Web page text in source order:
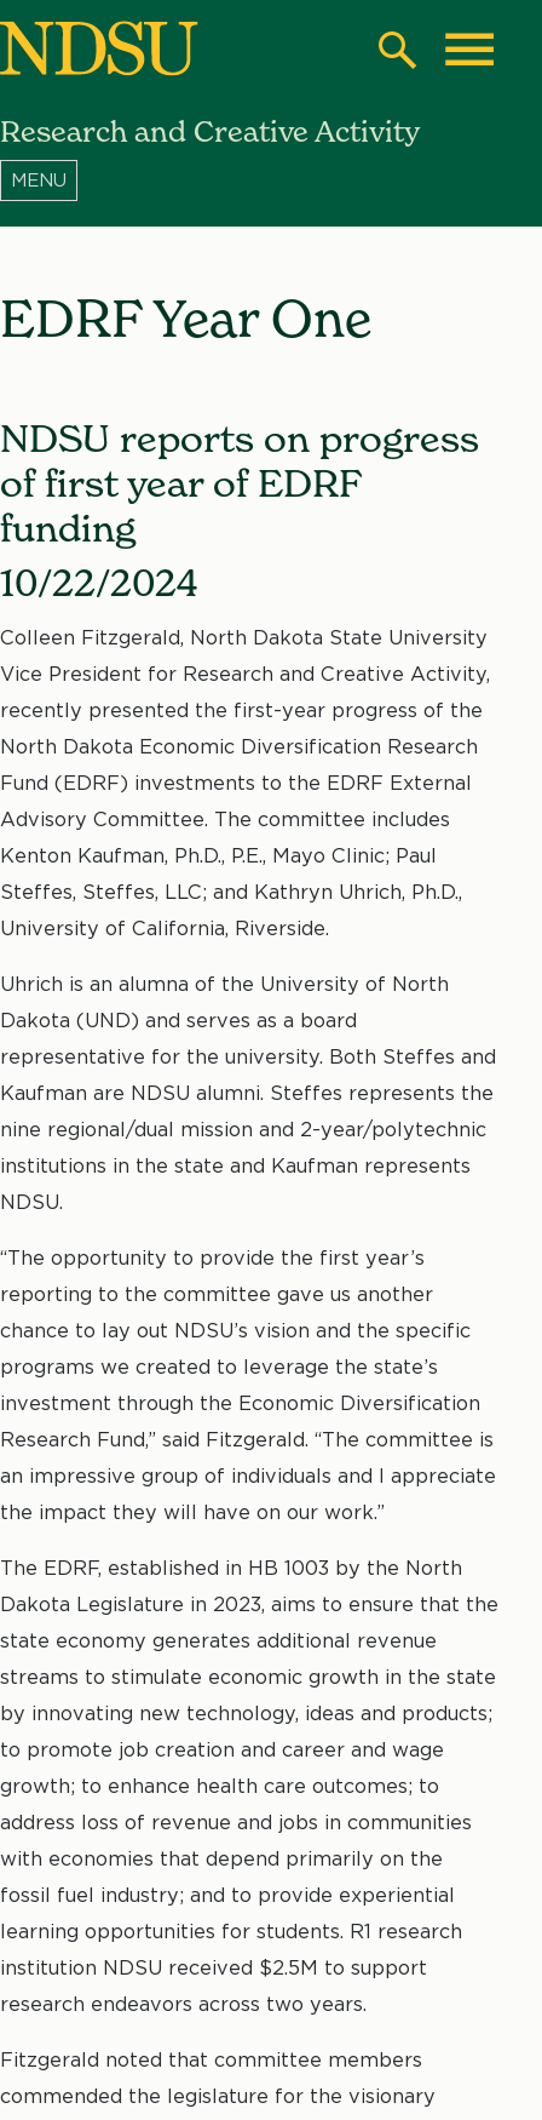
Skip
content
North
Dakota
Search
Research and Creative Activity
EDRF Year One
NDSU reports on progress
of first year of EDRF
funding
10/22/2024
Colleen Fitzgerald, North Dakota State University
Vice President for Research and Creative Activity,
recently presented the first-year progress of the
North Dakota Economic Diversification Research
Fund (EDRF) investments to the EDRF External
Advisory Committee. The committee includes
Kenton Kaufman, Ph.D., P.E., Mayo Clinic; Paul
Steffes, Steffes, LLC; and Kathryn Uhrich, Ph.D.,
University of California, Riverside.
Uhrich is an alumna of the University of North
Dakota (UND) and serves as a board
representative for the university. Both Steffes and
Kaufman are NDSU alumni. Steffes represents the
nine regional/dual mission and 2-year/polytechnic
institutions in the state and Kaufman represents
NDSU.
“The opportunity to provide the first year’s
reporting to the committee gave us another
chance to lay out NDSU’s vision and the specific
programs we created to leverage the state’s
investment through the Economic Diversification
Research Fund,” said Fitzgerald. “The committee is
an impressive group of individuals and I appreciate
the impact they will have on our work.”
The EDRF, established in HB 1003 by the North
Dakota Legislature in 2023, aims to ensure that the
state economy generates additional revenue
streams to stimulate economic growth in the state
by innovating new technology, ideas and products;
to promote job creation and career and wage
growth; to enhance health care outcomes; to
address loss of revenue and jobs in communities
with economies that depend primarily on the
fossil fuel industry; and to provide experiential
learning opportunities for students. R1 research
institution NDSU received $2.5M to support
research endeavors across two years.
Fitzgerald noted that committee members
commended the legislature for the visionary